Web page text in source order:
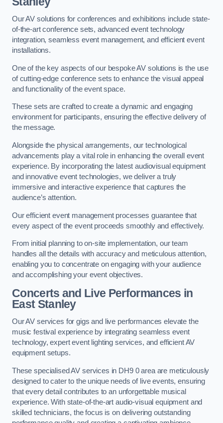
Our AV solutions for conferences and exhibitions include state-
of-the-art conference sets, advanced event technology
integration, seamless event management, and efficient event
installations.
One of the key aspects of our bespoke AV solutions is the use
of cutting-edge conference sets to enhance the visual appeal
and functionality of the event space.
These sets are crafted to create a dynamic and engaging
environment for participants, ensuring the effective delivery of
the message.
Alongside the physical arrangements, our technological
advancements play a vital role in enhancing the overall event
experience. By incorporating the latest audiovisual equipment
and innovative event technologies, we deliver a truly
immersive and interactive experience that captures the
audience’s attention.
Our efficient event management processes guarantee that
every aspect of the event proceeds smoothly and effectively.
From initial planning to on-site implementation, our team
handles all the details with accuracy and meticulous attention,
enabling you to concentrate on engaging with your audience
and accomplishing your event objectives.
Concerts and Live Performances in
East Stanley
Our AV services for gigs and live performances elevate the
music festival experience by integrating seamless event
technology, expert event lighting services, and efficient AV
equipment setups.
These specialised AV services in DH9 0 area are meticulously
designed to cater to the unique needs of live events, ensuring
that every detail contributes to an unforgettable musical
experience. With state-of-the-art audio-visual equipment and
skilled technicians, the focus is on delivering outstanding